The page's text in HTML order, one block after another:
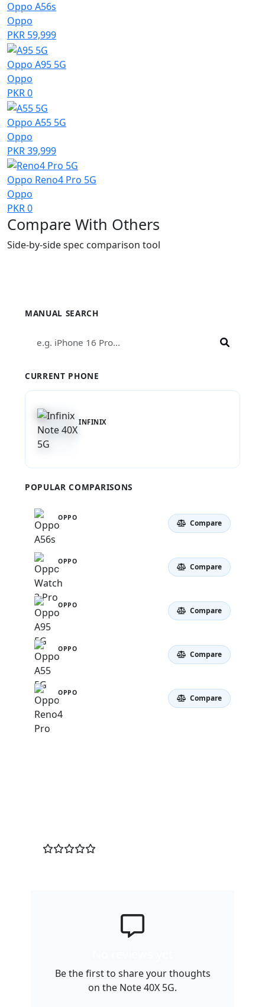
Oppo A56s
Oppo
PKR 59,999
Oppo A95 5G
Oppo
PKR 0
Oppo A55 5G
Oppo
PKR 39,999
Oppo Reno4 Pro 5G
Oppo
PKR 0
Compare With Others
Side-by-side spec comparison tool
MANUAL SEARCH
CURRENT PHONE
INFINIX
POPULAR COMPARISONS
OPPO
A56s Compare
OPPO
Watch 3 Pro Compare
OPPO
A95 5G Compare
OPPO
A55 5G Compare
OPPO
Reno4 Pro 5G Compare
Be the first to share your thoughts
on the Note 40X 5G.